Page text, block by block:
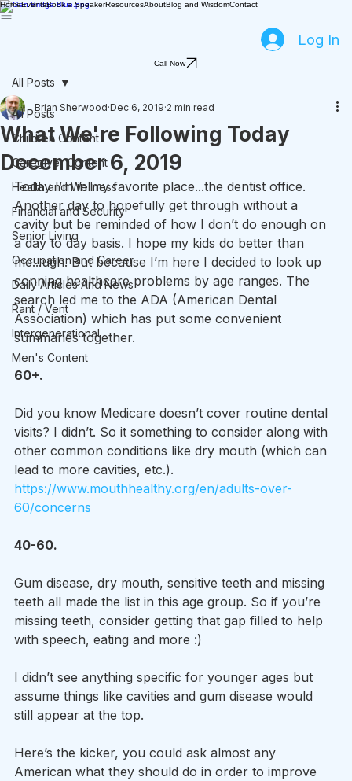
HomeEventsBook a SpeakerResourcesAboutBlog and WisdomContact
Log In
Call Now
All Posts
Children Content
Caregiver Content
Health and Wellness
Financial and Security
Senior Living
Occupation and Career
Daily Articles And News
Rant / Vent
Intergenerational
Men's Content
All Posts
What We're Following Today
December 6, 2019
Brian Sherwood Dec 6, 2019 2 min read
Today I’m in my favorite place...the dentist office.
Another day to hopefully get through without a
cavity but be reminded of how I don’t do enough on
a day to day basis. I hope my kids do better than
me...ugh. But because I’m here I decided to look up
conning healthcare problems by age ranges. The
search led me to the ADA (American Dental
Association) which has put some convenient
summaries together.
60+.
Did you know Medicare doesn’t cover routine dental
visits? I didn’t. So it something to consider along with
other common conditions like dry mouth (which can
lead to more cavities, etc.).
https://www.mouthhealthy.org/en/adults-over-
60/concerns
40-60.
Gum disease, dry mouth, sensitive teeth and missing
teeth all made the list in this age group. So if you’re
missing teeth, consider getting that gap filled to help
with speech, eating and more :)
I didn’t see anything specific for younger ages but
assume things like cavities and gum disease would
still appear at the top.
Here’s the kicker, you could ask almost any
American what they should do in order to improve